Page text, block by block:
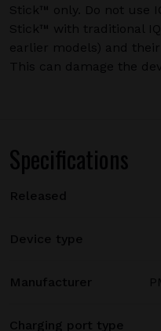
Stick™ only. Do not use
Stick™ with traditional
earlier models) and
This can damage the
Specifications
Released
Device type
Manufacturer
Charging port type